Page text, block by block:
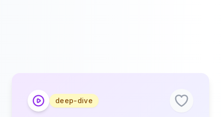
deep-dive